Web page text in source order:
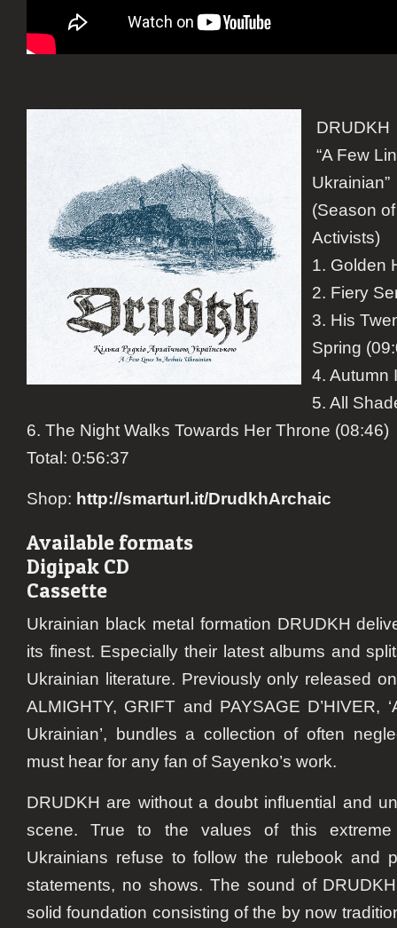
DRUDKH
“A Few
Ukrainian”
(Season
Activists)
1. Golden
2. Fiery
3. His
Spring
4. Autumn
5. All
6. The Night Walks Towards Her Throne (08:46)
Total: 0:56:37
Shop: http://smarturl.it/DrudkhArchaic
Available formats
Digipak CD
Cassette
Ukrainian black metal formation DRUDKH
its finest. Especially their latest albums and
Ukrainian literature. Previously only released
ALMIGHTY, GRIFT and PAYSAGE D’HIVER,
Ukrainian’, bundles a collection of often
must hear for any fan of Sayenko’s work.
DRUDKH are without a doubt influential and
scene. True to the values of this extreme
Ukrainians refuse to follow the rulebook and
statements, no shows. The sound of DRUDKH
solid foundation consisting of the by now